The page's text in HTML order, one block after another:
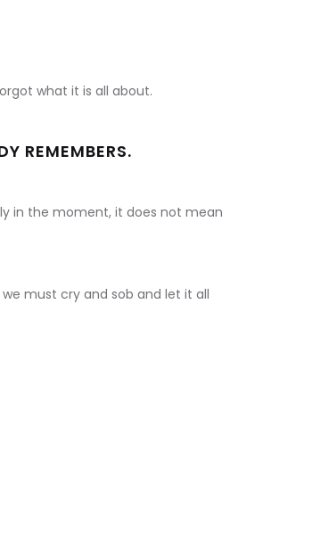
what it is all about.
REMEMBERS.
in the moment, it does not mean
must cry and sob and let it all